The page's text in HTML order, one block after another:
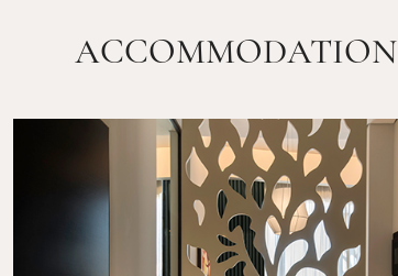
ACCOMMODATION